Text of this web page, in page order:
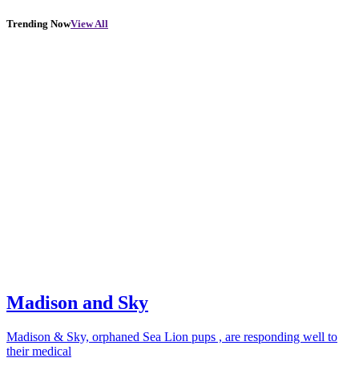
Trending NowView All
Madison and Sky
Madison & Sky, orphaned Sea Lion pups , are responding well to
their medical